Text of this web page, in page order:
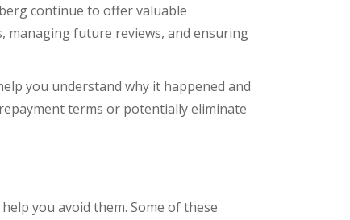
continue to offer valuable
managing future reviews, and ensuring
you understand why it happened and
terms or potentially eliminate
you avoid them. Some of these